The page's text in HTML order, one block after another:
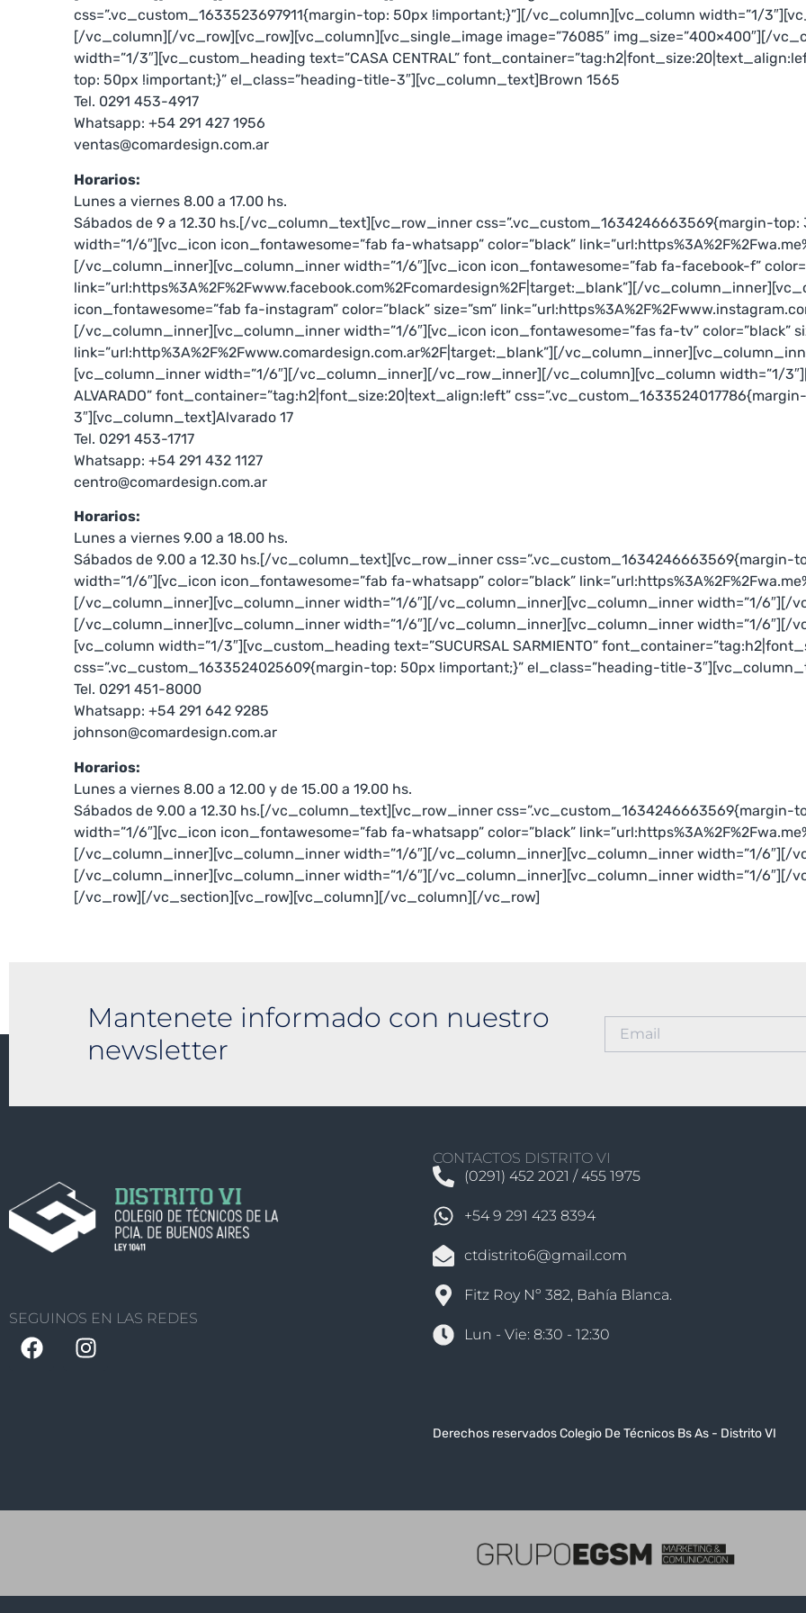
css=”.vc_custom_1633523697911{margin-top: 50px !important;}”][/vc_column][vc_column width=”1/
[/vc_column][/vc_row][vc_row][vc_column][vc_single_image image=”76085″ img_size=”400×400″][/
width=”1/3″][vc_custom_heading text=”CASA CENTRAL”
top: 50px !important;}” el_class=”heading-title-3″][vc_column_text]Brown 1565
Tel. 0291 453-4917
Whatsapp: +54 291 427 1956
ventas@comardesign.com.ar
Horarios:
Lunes a viernes 8.00 a 17.00 hs.
Sábados de 9 a 12.30 hs.[/vc_column_text][vc_row_inner css=”.vc_custom_1634246663569{margin-
width=”1/6″][vc_icon icon_fontawesome=”fab fa-whatsapp” color=”black”
[/vc_column_inner][vc_column_inner width=”1/6″][vc_icon icon_fontawesome=”fab fa-facebook-f”
link=”url:https%3A%2F%2Fwww.facebook.com%2Fcomardesign%2F|target:_blank”][/
icon_fontawesome=”fab fa-instagram” color=”black” size=”sm”
[/vc_column_inner][vc_column_inner width=”1/6″][vc_icon icon_fontawesome=”fas fa-tv” color=”black”
link=”url:http%3A%2F%2Fwww.comardesign.com.ar%2F|target:_blank”][/
[vc_column_inner width=”1/6″][/vc_column_inner][/vc_row_inner][/vc_column][vc_column width=”1/
ALVARADO” font_container=”tag:h2|font_size:20|text_align:left”
3″][vc_column_text]Alvarado 17
Tel. 0291 453-1717
Whatsapp: +54 291 432 1127
centro@comardesign.com.ar
Horarios:
Lunes a viernes 9.00 a 18.00 hs.
Sábados de 9.00 a 12.30 hs.[/vc_column_text][vc_row_inner css=”.vc_custom_1634246663569{margin-
width=”1/6″][vc_icon icon_fontawesome=”fab fa-whatsapp” color=”black”
[/vc_column_inner][vc_column_inner width=”1/6″][/vc_column_inner][vc_column_inner width=”1/6″][/
[/vc_column_inner][vc_column_inner width=”1/6″][/vc_column_inner][vc_column_inner width=”1/
[vc_column width=”1/3″][vc_custom_heading text=”SUCURSAL SARMIENTO”
css=”.vc_custom_1633524025609{margin-top: 50px !important;}” el_class=”heading-title-
Tel. 0291 451-8000
Whatsapp: +54 291 642 9285
johnson@comardesign.com.ar
Horarios:
Lunes a viernes 8.00 a 12.00 y de 15.00 a 19.00 hs.
Sábados de 9.00 a 12.30 hs.[/vc_column_text][vc_row_inner css=”.vc_custom_1634246663569{margin-
width=”1/6″][vc_icon icon_fontawesome=”fab fa-whatsapp” color=”black”
[/vc_column_inner][vc_column_inner width=”1/6″][/vc_column_inner][vc_column_inner width=”1/6″][/
[/vc_column_inner][vc_column_inner width=”1/6″][/vc_column_inner][vc_column_inner width=”1/
[/vc_row][/vc_section][vc_row][vc_column][/vc_column][/vc_row]
Mantenete informado con nuestro
newsletter
SEGUINOS EN LAS REDES
CONTACTOS DISTRITO VI
(0291) 452 2021 / 455 1975
+54 9 291 423 8394
ctdistrito6@gmail.com
Fitz Roy Nº 382, Bahía Blanca.
Lun - Vie: 8:30 - 12:30
Derechos reservados Colegio De Técnicos Bs As - Distrito VI